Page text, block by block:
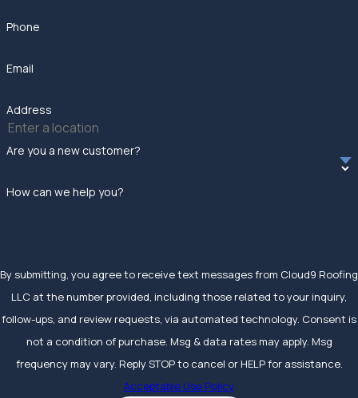
Phone
Email
Address
Are you a new customer?
How can we help you?
By submitting, you agree to receive text messages from Cloud9 Roofing
LLC at the number provided, including those related to your inquiry,
follow-ups, and review requests, via automated technology. Consent is
not a condition of purchase. Msg & data rates may apply. Msg
frequency may vary. Reply STOP to cancel or HELP for assistance.
Acceptable Use Policy